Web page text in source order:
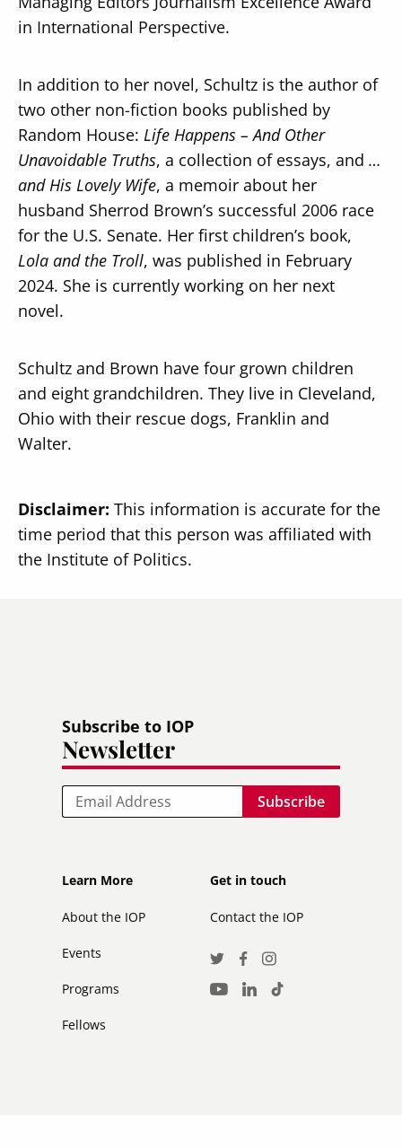
in International Perspective.
In addition to her novel, Schultz is the author of
two other non-fiction books published by
Random House: Life Happens – And Other
Unavoidable Truths, a collection of essays, and …
and His Lovely Wife, a memoir about her
husband Sherrod Brown’s successful 2006 race
for the U.S. Senate. Her first children’s book,
Lola and the Troll, was published in February
2024. She is currently working on her next
novel.
Schultz and Brown have four grown children
and eight grandchildren. They live in Cleveland,
Ohio with their rescue dogs, Franklin and
Walter.
Disclaimer: This information is accurate for the
time period that this person was affiliated with
the Institute of Politics.
Subscribe to IOP
Newsletter
Email
Footer
Learn More
About the IOP
Events
Programs
Fellows
Footer
secondary
Get in touch
Contact the IOP
Social
Media
TwitterFacebook
Instagram
Youtube
LinkedInTikTok